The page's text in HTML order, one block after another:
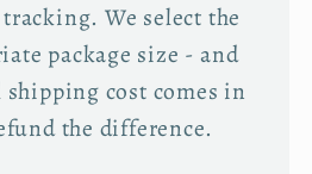
We select the
package size - and
cost comes in
the difference.